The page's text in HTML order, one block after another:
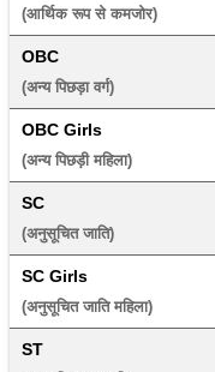
(आर्थिक रूप से कमजोर)
OBC
(अन्य पिछड़ा वर्ग)
OBC Girls
(अन्य पिछड़ी महिला)
SC
(अनुसूचित जाति)
SC Girls
(अनुसूचित जाति महिला)
ST